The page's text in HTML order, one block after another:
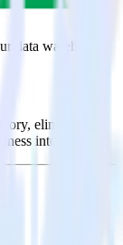
data warehouse
eliminating
intelligence.